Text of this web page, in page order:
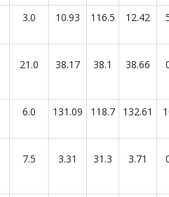
3.0 10.93 116.5 12.42
21.0 38.17 38.1 38.66
6.0 131.09 118.7 132.61
7.5 3.31 31.3 3.71